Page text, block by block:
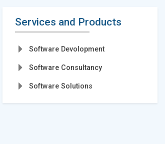
Services and Products
Software Devolopment
Software Consultancy
Software Solutions